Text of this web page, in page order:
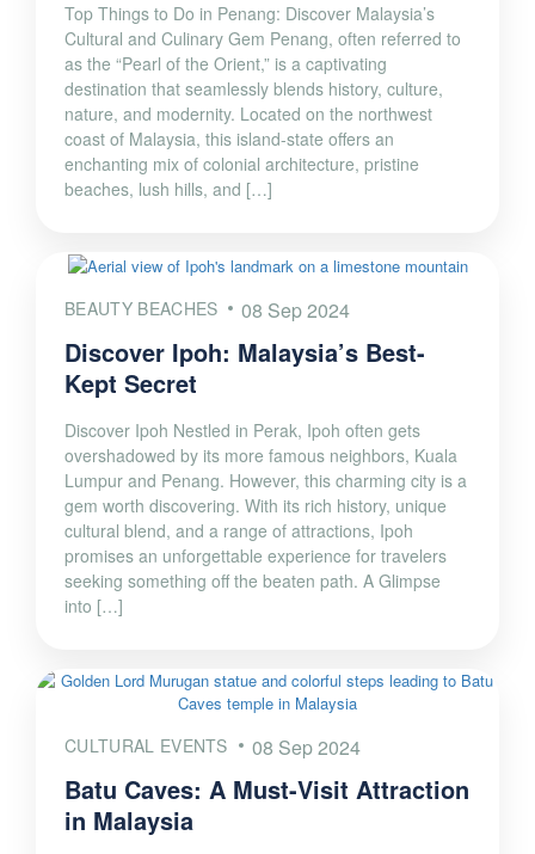
Top Things to Do in Penang: Discover Malaysia’s
Cultural and Culinary Gem Penang, often referred to
as the “Pearl of the Orient,” is a captivating
destination that seamlessly blends history, culture,
nature, and modernity. Located on the northwest
coast of Malaysia, this island-state offers an
enchanting mix of colonial architecture, pristine
beaches, lush hills, and […]
BEAUTY BEACHES 08 Sep 2024
Discover Ipoh: Malaysia’s Best-
Kept Secret
Discover Ipoh Nestled in Perak, Ipoh often gets
overshadowed by its more famous neighbors, Kuala
Lumpur and Penang. However, this charming city is a
gem worth discovering. With its rich history, unique
cultural blend, and a range of attractions, Ipoh
promises an unforgettable experience for travelers
seeking something off the beaten path. A Glimpse
into […]
CULTURAL EVENTS 08 Sep 2024
Batu Caves: A Must-Visit Attraction
in Malaysia